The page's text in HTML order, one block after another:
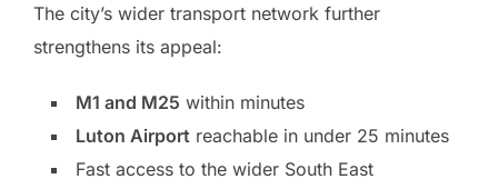
The city’s wider transport network further
strengthens its appeal:
M1 and M25 within minutes
Luton Airport reachable in under 25 minutes
Fast access to the wider South East